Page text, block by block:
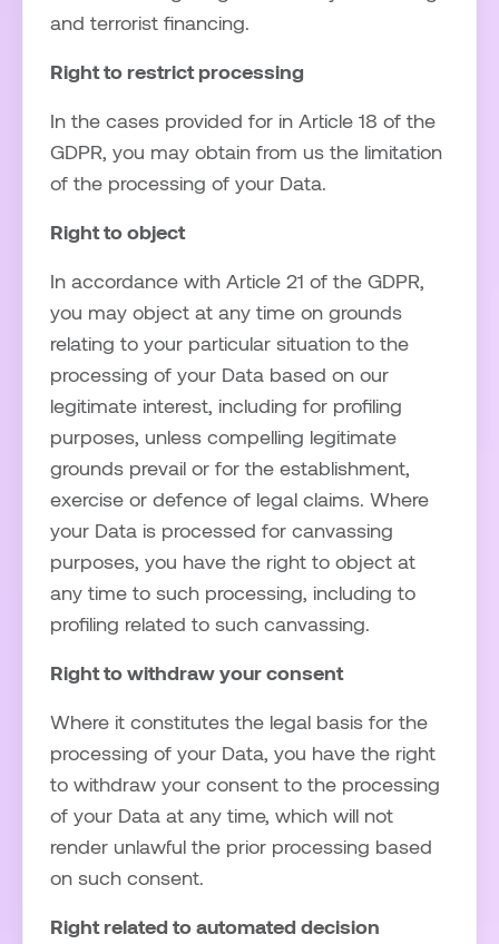
and terrorist financing.
Right to restrict processing
In the cases provided for in Article 18 of the
GDPR, you may obtain from us the limitation
of the processing of your Data.
Right to object
In accordance with Article 21 of the GDPR,
you may object at any time on grounds
relating to your particular situation to the
processing of your Data based on our
legitimate interest, including for profiling
purposes, unless compelling legitimate
grounds prevail or for the establishment,
exercise or defence of legal claims. Where
your Data is processed for canvassing
purposes, you have the right to object at
any time to such processing, including to
profiling related to such canvassing.
Right to withdraw your consent
Where it constitutes the legal basis for the
processing of your Data, you have the right
to withdraw your consent to the processing
of your Data at any time, which will not
render unlawful the prior processing based
on such consent.
Right related to automated decision